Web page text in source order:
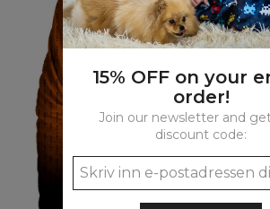
15% OFF on your
order!
Join our newsletter and
discount code: